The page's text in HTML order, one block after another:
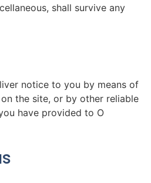
shall survive any
notice to you by means of
the site, or by other reliable
have provided to O